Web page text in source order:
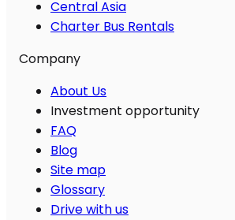
Central Asia
Charter Bus Rentals
Company
About Us
Investment opportunity
FAQ
Blog
Site map
Glossary
Drive with us